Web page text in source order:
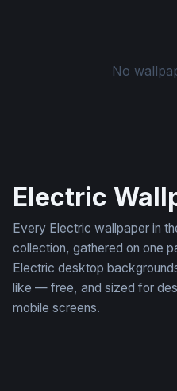
No
Electric
Every Electric wallpaper in
collection, gathered on one
Electric desktop
like — free, and sized for
mobile screens.